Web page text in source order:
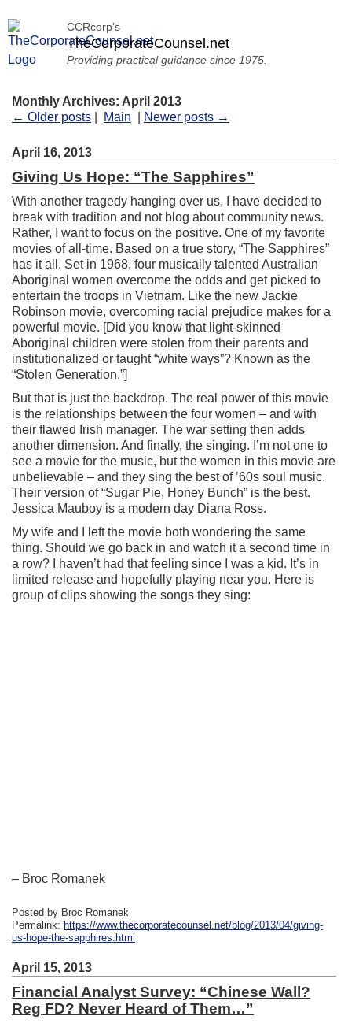
CCRcorp's
TheCorporateCounsel.net
Providing practical guidance since 1975.
Monthly Archives: April 2013
← Older posts
Main Newer posts →
April 16, 2013
Giving Us Hope: “The Sapphires”
With another tragedy hanging over us, I have decided to
break with tradition and not blog about community news.
Rather, I want to focus on the positive. One of my favorite
movies of all-time. Based on a true story, “The Sapphires”
has it all. Set in 1968, four musically talented Australian
Aboriginal women overcome the odds and get picked to
entertain the troops in Vietnam. Like the new Jackie
Robinson movie, overcoming racial prejudice makes for a
powerful movie. [Did you know that light-skinned
Aboriginal children were stolen from their parents and
institutionalized or taught “white ways”? Known as the
“Stolen Generation.”]
But that is just the backdrop. The real power of this movie
is the relationships between the four women – and with
their flawed Irish manager. The war setting then adds
another dimension. And finally, the singing. I’m not one to
see a movie for the music, but the women in this movie are
unbelievable – and they sing the best of ’60s soul music.
Their version of “Sugar Pie, Honey Bunch” is the best.
Jessica Mauboy is a modern day Diana Ross.
My wife and I left the movie both wondering the same
thing. Should we go back in and watch it a second time in
a row? I haven’t had that feeling since I was a kid. It’s in
limited release and hopefully playing near you. Here is
group of clips showing the songs they sing:
– Broc Romanek
Posted by Broc Romanek
Permalink: https://www.thecorporatecounsel.net/blog/2013/04/giving-
us-hope-the-sapphires.html
April 15, 2013
Financial Analyst Survey: “Chinese Wall?
Reg FD? Never Heard of Them…”